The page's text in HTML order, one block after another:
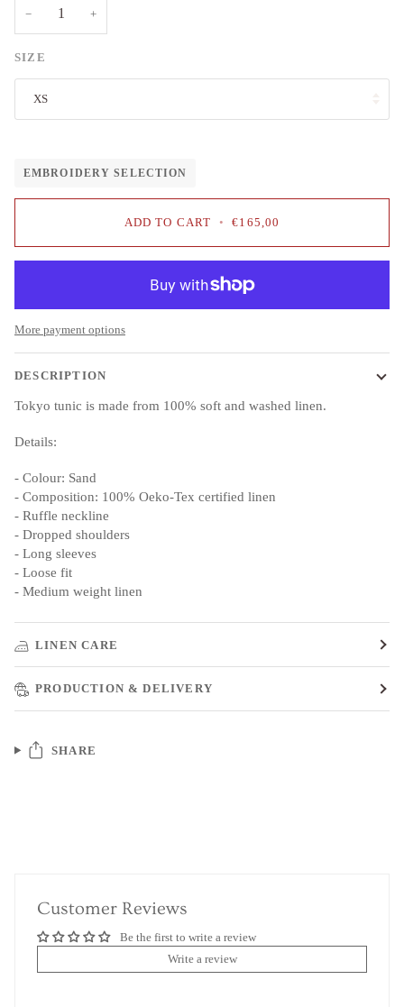
− +
SIZE
XS
EMBROIDERY SELECTION
ADD TO CART • €165,00
More payment options
DESCRIPTION
Tokyo tunic is made from 100% soft and washed linen.
Details:
- Colour: Sand
- Composition: 100% Oeko-Tex certified linen
- Ruffle neckline
- Dropped shoulders
- Long sleeves
- Loose fit
- Medium weight linen
LINEN CARE
PRODUCTION & DELIVERY
SHARE
Customer Reviews
Be the first to write a review
Write a review